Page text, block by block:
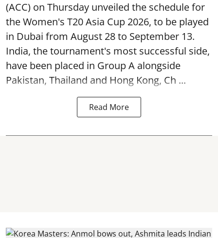
(ACC) on Thursday unveiled the schedule for
the Women's T20 Asia Cup 2026, to be played
in Dubai from August 28 to September 13.
India, the tournament's most successful side,
have been placed in Group A alongside
Pakistan, Thailand and Hong Kong, Ch ...
Read More